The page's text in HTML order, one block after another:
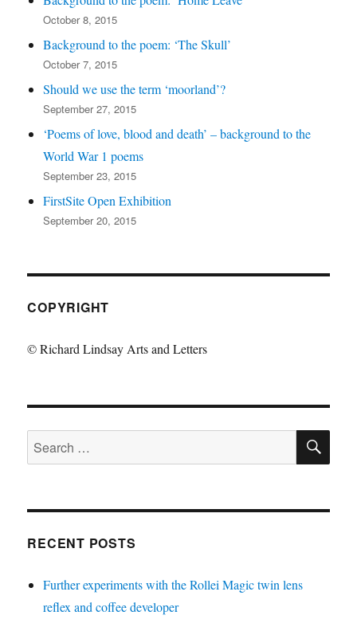
October 8, 2015
Background to the poem: ‘The Skull’
October 7, 2015
Should we use the term ‘moorland’?
September 27, 2015
‘Poems of love, blood and death’ – background to the
World War 1 poems
September 23, 2015
FirstSite Open Exhibition
September 20, 2015
COPYRIGHT
© Richard Lindsay Arts and Letters
Search
for:
RECENT POSTS
Further experiments with the Rollei Magic twin lens
reflex and coffee developer